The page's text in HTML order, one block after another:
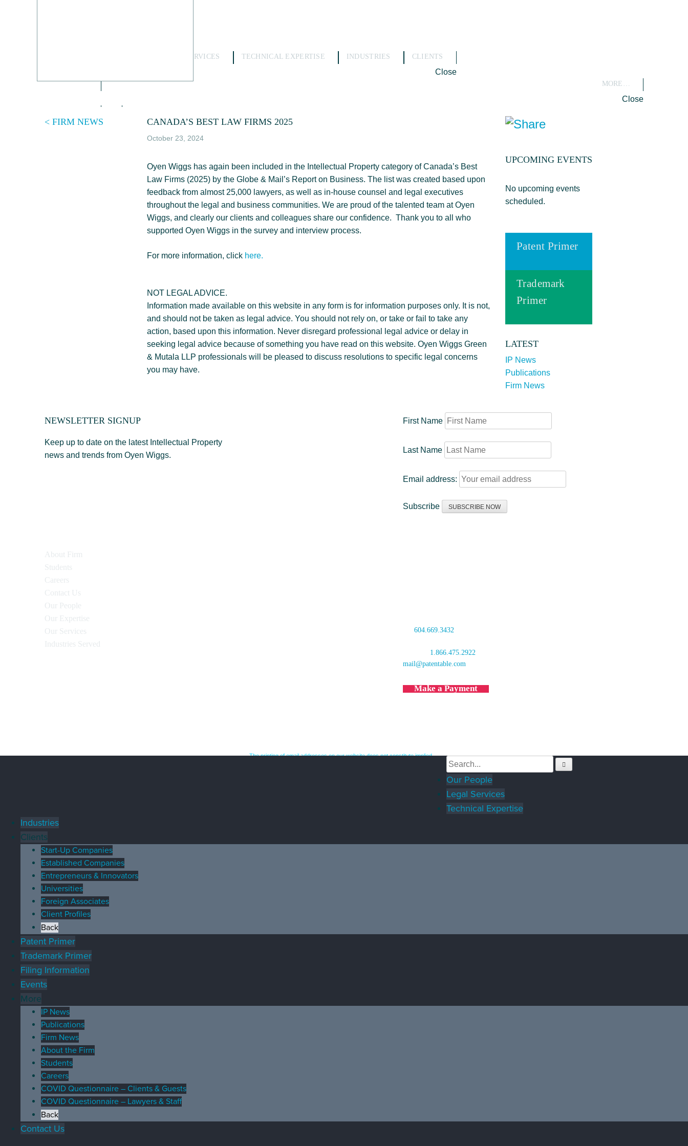
LEGAL SERVICES TECHNICAL EXPERTISE INDUSTRIES CLIENTS
Close
MORE…
Close
< FIRM NEWS CANADA’S BEST LAW FIRMS 2025
October 23, 2024
Oyen Wiggs has again been included in the Intellectual Property category of Canada’s Best
Law Firms (2025) by the Globe & Mail’s Report on Business. The list was created based upon
feedback from almost 25,000 lawyers, as well as in-house counsel and legal executives
throughout the legal and business communities. We are proud of the talented team at Oyen
Wiggs, and clearly our clients and colleagues share our confidence. Thank you to all who
supported Oyen Wiggs in the survey and interview process.
For more information, click here.
NOT LEGAL ADVICE.
Information made available on this website in any form is for information purposes only. It is not,
and should not be taken as legal advice. You should not rely on, or take or fail to take any
action, based upon this information. Never disregard professional legal advice or delay in
seeking legal advice because of something you have read on this website. Oyen Wiggs Green
& Mutala LLP professionals will be pleased to discuss resolutions to specific legal concerns
you may have.
UPCOMING EVENTS
No upcoming events
scheduled.
Patent Primer
Trademark
Primer
LATEST
IP News
Publications
Firm News
NEWSLETTER SIGNUP
Keep up to date on the latest Intellectual Property
news and trends from Oyen Wiggs.
First Name
Last Name
Email address:
Subscribe
About Firm
Students
Careers
Contact Us
Our People
Our Expertise
Our Services
Industries Served
604.669.3432
1.866.475.2922
mail@patentable.com
Make a Payment
The printing of email addresses on our website does not constitute implied
Our People
Legal Services
Technical Expertise
Industries
Clients
Start-Up Companies
Established Companies
Entrepreneurs & Innovators
Universities
Foreign Associates
Client Profiles
Back
Patent Primer
Trademark Primer
Filing Information
Events
More
IP News
Publications
Firm News
About the Firm
Students
Careers
COVID Questionnaire – Clients & Guests
COVID Questionnaire – Lawyers & Staff
Back
Contact Us